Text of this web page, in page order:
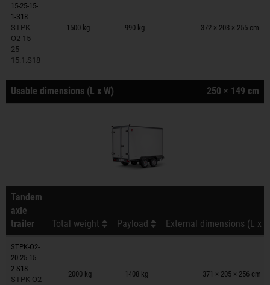
15-25-15-
1-S18
STPK
O2 15-
25-
15.1.S18
1500 kg 990 kg 372 × 203 × 255 cm
Trailers on wish list
Usable dimensions (L x W) 250 × 149 cm
Tandem
axle
trailer
Total weight Payload External dimensions (L x
STPK-O2-
20-25-15-
2-S18
STPK O2
2000 kg 1408 kg 371 × 205 × 256 cm
Trailers on wish list